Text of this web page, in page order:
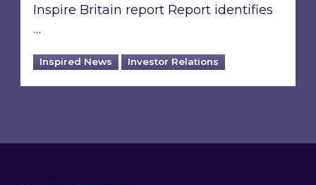
Inspire Britain report Report identifies
…
Inspired News Investor Relations